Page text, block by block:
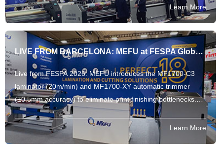
Learn More
LIVE FROM BARCELONA: MEFU at FESPA Global Print Expo 2026!
Live from FESPA 2026: MEFU introduces the MF1700-C3
laminator (20m/min) and MF1700-XY automatic trimmer
(±0.5mm accuracy) to eliminate print finishing bottlenecks.
Explore our parameter-backed automation.
Learn More